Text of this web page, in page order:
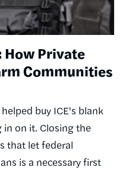
How Private
Communities
buy ICE's blank
in on it. Closing the
that let federal
is a necessary first